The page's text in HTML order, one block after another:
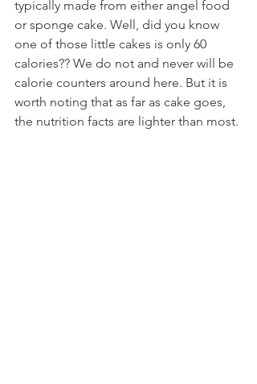
typically made from either angel food
or sponge cake. Well, did you know
one of those little cakes is only 60
calories?? We do not and never will be
calorie counters around here. But it is
worth noting that as far as cake goes,
the nutrition facts are lighter than most.